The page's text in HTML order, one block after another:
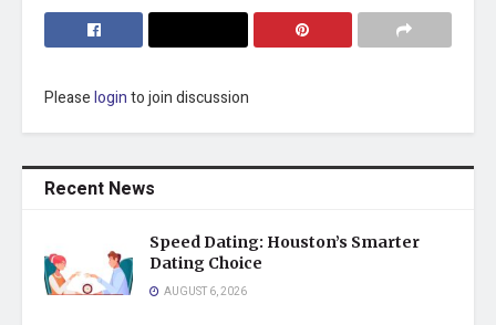
Pleaseloginto join discussion
Recent News
Speed Dating: Houston’s Smarter
Dating Choice
AUGUST 6, 2026